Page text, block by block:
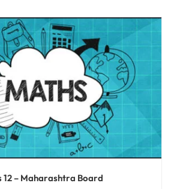
12 – Maharashtra Board